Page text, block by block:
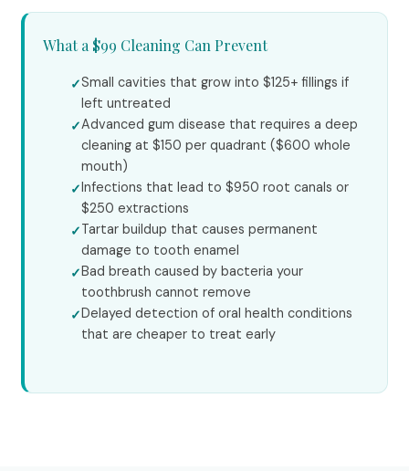
What a $99 Cleaning Can Prevent
Small cavities that grow into $125+ fillings if
left untreated
Advanced gum disease that requires a deep
cleaning at $150 per quadrant ($600 whole
mouth)
Infections that lead to $950 root canals or
$250 extractions
Tartar buildup that causes permanent
damage to tooth enamel
Bad breath caused by bacteria your
toothbrush cannot remove
Delayed detection of oral health conditions
that are cheaper to treat early